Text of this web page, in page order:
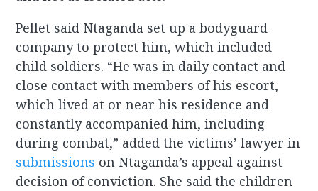
Pellet said Ntaganda set up a bodyguard
company to protect him, which included
child soldiers. “He was in daily contact and
close contact with members of his escort,
which lived at or near his residence and
constantly accompanied him, including
during combat,” added the victims’ lawyer in
submissions on Ntaganda’s appeal against
decision of conviction. She said the children